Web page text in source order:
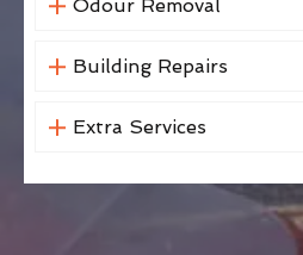
Odour Removal
Building Repairs
Extra Services